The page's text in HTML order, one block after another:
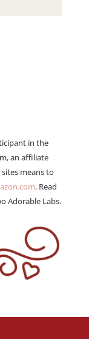
in the
an affiliate
means to
. Read
Adorable Labs.